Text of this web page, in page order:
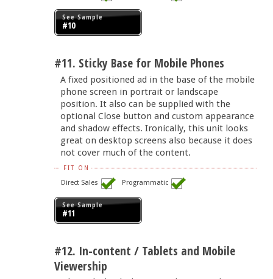
See Sample
#10
#11. Sticky Base for Mobile Phones
A fixed positioned ad in the base of the mobile
phone screen in portrait or landscape
position. It also can be supplied with the
optional Close button and custom appearance
and shadow effects. Ironically, this unit looks
great on desktop screens also because it does
not cover much of the content.
FIT ON
Direct Sales Programmatic
See Sample
#11
#12. In-content / Tablets and Mobile
Viewership